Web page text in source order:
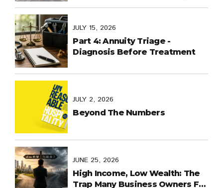
World Cup in Mexico, and
Common
JULY 15, 2026
Part 4: Annuity Triage -
Diagnosis Before Treatment
JULY 2, 2026
Beyond The Numbers
JUNE 25, 2026
High Income, Low Wealth: The
Trap Many Business Owners Fall